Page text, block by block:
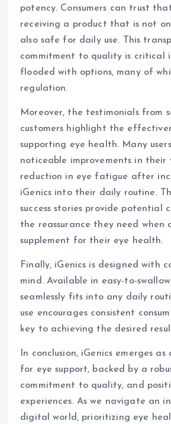
potency. Consumers can trust
receiving a product that is not
also safe for daily use. This
commitment to quality is critical
flooded with options, many of
regulation.
Moreover, the testimonials from
customers highlight the
supporting eye health. Many
noticeable improvements in their
reduction in eye fatigue after
iGenics into their daily routine.
success stories provide potential
the reassurance they need when
supplement for their eye health.
Finally, iGenics is designed with
mind. Available in easy-to-
seamlessly fits into any daily
use encourages consistent
key to achieving the desired
In conclusion, iGenics emerges
for eye support, backed by a
commitment to quality, and
experiences. As we navigate an
digital world, prioritizing eye